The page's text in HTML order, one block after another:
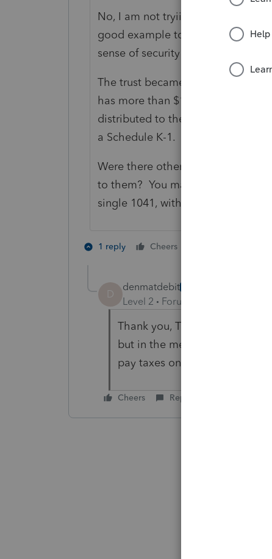
No, I am not tryiing to show
good example to point out to
sense of security from some
The trust became irrevocable
has more than $100 income, it
distributed to the beneficiaries
a Schedule K-1.
Were there other income-
to them? You may be able to
single 1041, with a $600
1 reply Cheers
D
denmatdebit
Level 2 Forum|Forum|5 years ago
Thank you, That's the
but in the meantime there
pay taxes on that . So I will
Cheers Reply